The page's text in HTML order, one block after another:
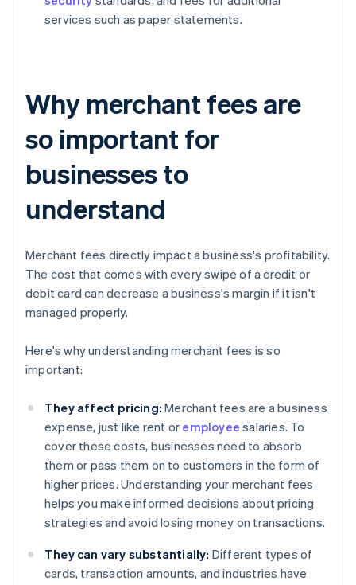
services such as paper statements.
Why merchant fees are
so important for
businesses to
understand
Merchant fees directly impact a business's profitability.
The cost that comes with every swipe of a credit or
debit card can decrease a business's margin if it isn't
managed properly.
Here's why understanding merchant fees is so
important:
They affect pricing: Merchant fees are a business
expense, just like rent or employee salaries. To
cover these costs, businesses need to absorb
them or pass them on to customers in the form of
higher prices. Understanding your merchant fees
helps you make informed decisions about pricing
strategies and avoid losing money on transactions.
They can vary substantially: Different types of
cards, transaction amounts, and industries have